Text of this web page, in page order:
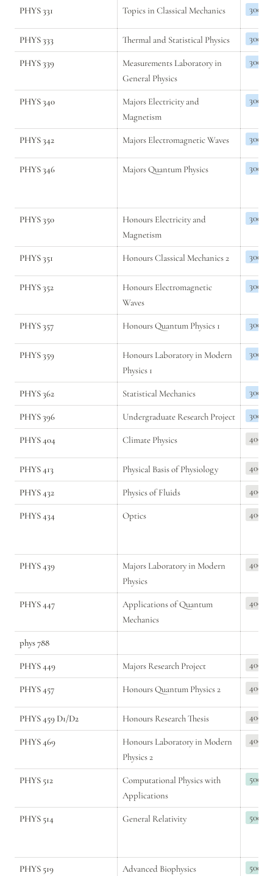
PHYS 331 Topics in Classical Mechanics 300
PHYS 333 Thermal and Statistical Physics 300
PHYS 339
Measurements Laboratory in
General Physics
300
PHYS 340
Majors Electricity and
Magnetism
300
PHYS 342 Majors Electromagnetic Waves 300
PHYS 346 Majors Quantum Physics 300
PHYS 350
Honours Electricity and
Magnetism
300
PHYS 351 Honours Classical Mechanics 2 300
PHYS 352
Honours Electromagnetic
Waves
300
PHYS 357 Honours Quantum Physics 1 300
PHYS 359
Honours Laboratory in Modern
Physics 1
300
PHYS 362 Statistical Mechanics 300
PHYS 396 Undergraduate Research Project 300
PHYS 404 Climate Physics 400
PHYS 413 Physical Basis of Physiology 400
PHYS 432 Physics of Fluids 400
PHYS 434 Optics 400
PHYS 439
Majors Laboratory in Modern
Physics
400
PHYS 447
Applications of Quantum
Mechanics
400
phys 788
PHYS 449 Majors Research Project 400
PHYS 457 Honours Quantum Physics 2 400
PHYS 459 D1/D2 Honours Research Thesis 400
PHYS 469
Honours Laboratory in Modern
Physics 2
400
PHYS 512
Computational Physics with
Applications
500
PHYS 514 General Relativity 500
PHYS 519 Advanced Biophysics 500